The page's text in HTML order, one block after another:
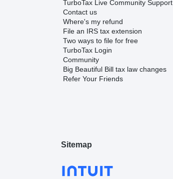
TurboTax Live Community Support
Contact us
Where's my refund
File an IRS tax extension
Two ways to file for free
TurboTax Login
Community
Big Beautiful Bill tax law changes
Refer Your Friends
Sitemap